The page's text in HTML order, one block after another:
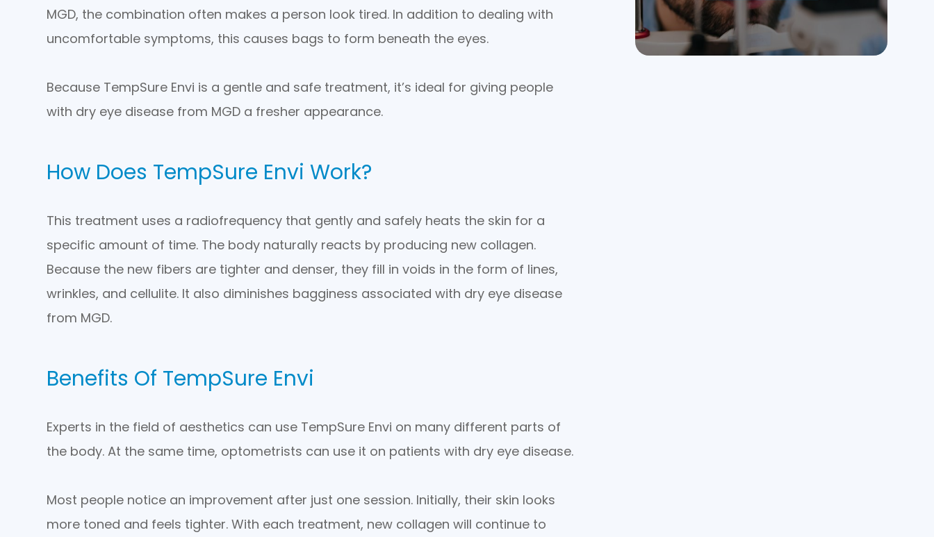
MGD, the combination often makes a person look tired. In addition to dealing with
uncomfortable symptoms, this causes bags to form beneath the eyes.
Because TempSure Envi is a gentle and safe treatment, it’s ideal for giving people
with dry eye disease from MGD a fresher appearance.
How Does TempSure Envi Work?
This treatment uses a radiofrequency that gently and safely heats the skin for a
specific amount of time. The body naturally reacts by producing new collagen.
Because the new fibers are tighter and denser, they fill in voids in the form of lines,
wrinkles, and cellulite. It also diminishes bagginess associated with dry eye disease
from MGD.
Benefits Of TempSure Envi
Experts in the field of aesthetics can use TempSure Envi on many different parts of
the body. At the same time, optometrists can use it on patients with dry eye disease.
Most people notice an improvement after just one session. Initially, their skin looks
more toned and feels tighter. With each treatment, new collagen will continue to